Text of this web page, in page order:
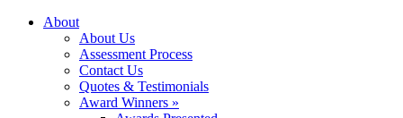
About
About Us
Assessment Process
Contact Us
Quotes & Testimonials
Award Winners »